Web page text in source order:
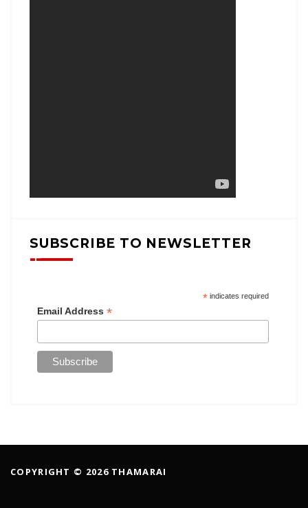
SUBSCRIBE TO NEWSLETTER
*indicates required
Email Address *
COPYRIGHT © 2026 THAMARAI